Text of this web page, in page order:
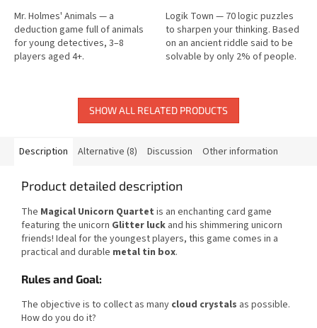
Mr. Holmes' Animals — a
deduction game full of animals
for young detectives, 3–8
players aged 4+.
Logik Town — 70 logic puzzles
to sharpen your thinking. Based
on an ancient riddle said to be
solvable by only 2% of people.
SHOW ALL RELATED PRODUCTS
Description Alternative (8) Discussion Other information
Product detailed description
The Magical Unicorn Quartet is an enchanting card game
featuring the unicorn Glitter luck and his shimmering unicorn
friends! Ideal for the youngest players, this game comes in a
practical and durable metal tin box.
Rules and Goal:
The objective is to collect as many cloud crystals as possible.
How do you do it?